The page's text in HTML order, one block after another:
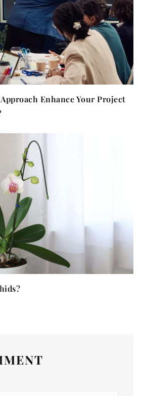
Enhance Your Project